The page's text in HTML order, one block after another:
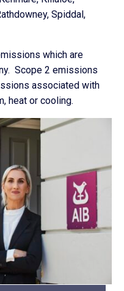
Spiddal,
which are
Scope 2 emissions
associated with
heat or cooling.